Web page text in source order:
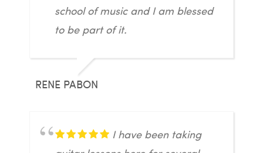
school of music and I am blessed
to be part of it.
RENE PABON
I have been taking